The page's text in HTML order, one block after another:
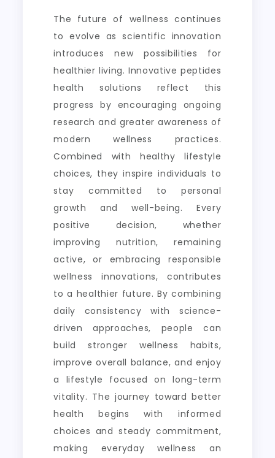
The future of wellness continues
to evolve as scientific innovation
introduces new possibilities for
healthier living. Innovative peptides
health solutions reflect this
progress by encouraging ongoing
research and greater awareness of
modern wellness practices.
Combined with healthy lifestyle
choices, they inspire individuals to
stay committed to personal
growth and well-being. Every
positive decision, whether
improving nutrition, remaining
active, or embracing responsible
wellness innovations, contributes
to a healthier future. By combining
daily consistency with science-
driven approaches, people can
build stronger wellness habits,
improve overall balance, and enjoy
a lifestyle focused on long-term
vitality. The journey toward better
health begins with informed
choices and steady commitment,
making everyday wellness an